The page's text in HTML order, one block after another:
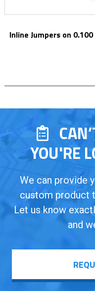
Inline Jumpers on 0.100 [2.54] Centers – Series 152, 156,
YOU'RE
We can provide
custom product
Let us know
and